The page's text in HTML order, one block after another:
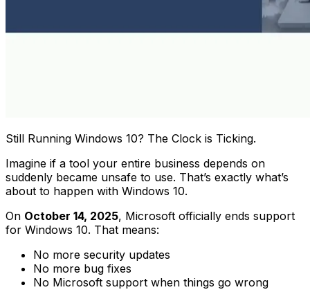
Still Running Windows 10? The Clock is Ticking.
Imagine if a tool your entire business depends on
suddenly became unsafe to use. That’s exactly what’s
about to happen with Windows 10.
On October 14, 2025, Microsoft officially ends support
for Windows 10. That means:
No more security updates
No more bug fixes
No Microsoft support when things go wrong